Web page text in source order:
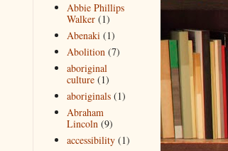
Abbie Phillips
Walker (1)
Abenaki (1)
Abolition (7)
aboriginal
culture (1)
aboriginals (1)
Abraham
Lincoln (9)
accessibility (1)